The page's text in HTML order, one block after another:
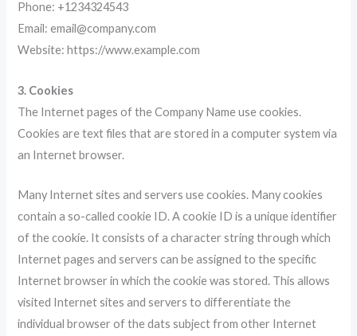
Phone: +1234324543
Email: email@company.com
Website: https://www.example.com
3. Cookies
The Internet pages of the Company Name use cookies.
Cookies are text files that are stored in a computer system via
an Internet browser.
Many Internet sites and servers use cookies. Many cookies
contain a so-called cookie ID. A cookie ID is a unique identifier
of the cookie. It consists of a character string through which
Internet pages and servers can be assigned to the specific
Internet browser in which the cookie was stored. This allows
visited Internet sites and servers to differentiate the
individual browser of the dats subject from other Internet